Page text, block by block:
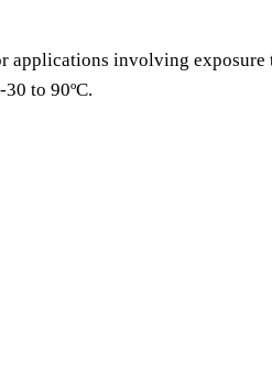
involving exposure
to 90ºC.